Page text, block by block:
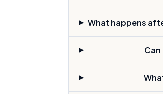
What happens